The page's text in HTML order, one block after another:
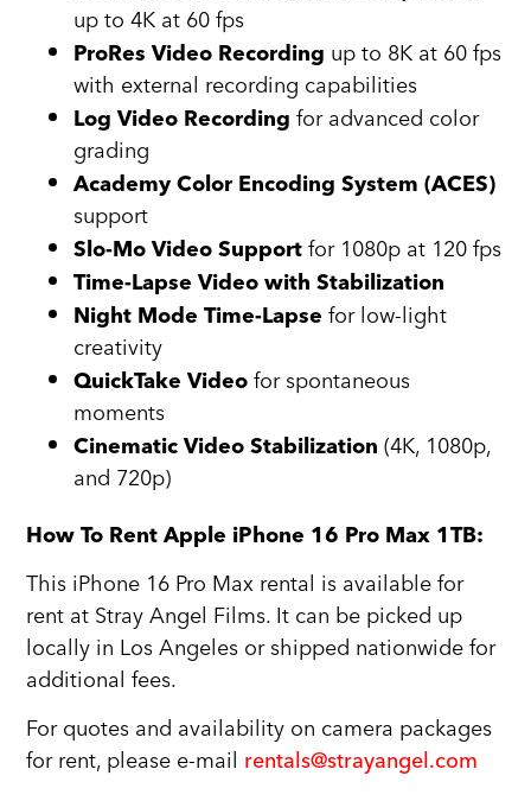
up to 4K at 60 fps
ProRes Video Recording up to 8K at 60 fps
with external recording capabilities
Log Video Recording for advanced color
grading
Academy Color Encoding System (ACES)
support
Slo-Mo Video Support for 1080p at 120 fps
Time-Lapse Video with Stabilization
Night Mode Time-Lapse for low-light
creativity
QuickTake Video for spontaneous
moments
Cinematic Video Stabilization (4K, 1080p,
and 720p)
How To Rent Apple iPhone 16 Pro Max 1TB:
This iPhone 16 Pro Max rental is available for
rent at Stray Angel Films. It can be picked up
locally in Los Angeles or shipped nationwide for
additional fees.
For quotes and availability on camera packages
for rent, please e-mail rentals@strayangel.com